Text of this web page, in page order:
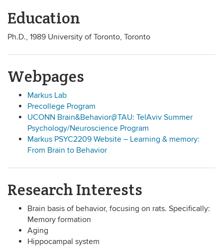
Education
Ph.D., 1989 University of Toronto, Toronto
Webpages
Markus Lab
Precollege Program
UCONN Brain&Behavior@TAU: TelAviv Summer
Psychology/Neuroscience Program
Markus PSYC2209 Website – Learning & memory:
From Brain to Behavior
Research Interests
Brain basis of behavior, focusing on rats. Specifically:
Memory formation
Aging
Hippocampal system